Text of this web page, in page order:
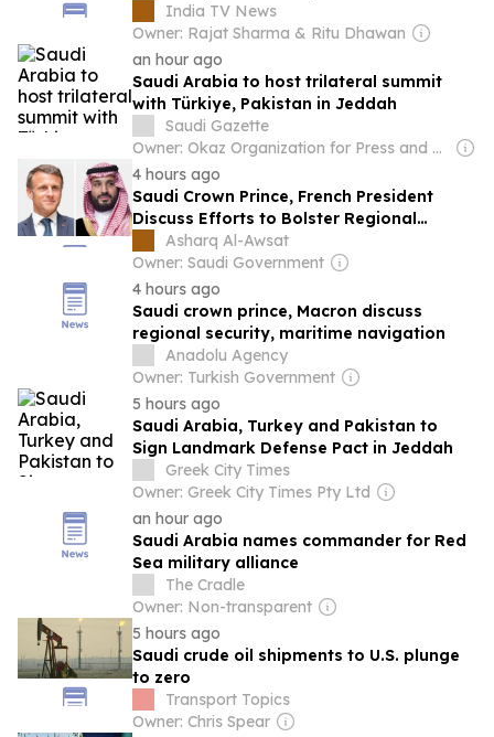
reset the dynamics in Mideast
India TV News
Owner: Rajat Sharma & Ritu Dhawan
an hour ago
Saudi Arabia to host trilateral summit
with Türkiye, Pakistan in Jeddah
Saudi Gazette
Owner: Okaz Organization for Press and Publication
4 hours ago
Saudi Crown Prince, French President
Discuss Efforts to Bolster Regional
Security
Asharq Al-Awsat
Owner: Saudi Government
4 hours ago
Saudi crown prince, Macron discuss
regional security, maritime navigation
Anadolu Agency
Owner: Turkish Government
5 hours ago
Saudi Arabia, Turkey and Pakistan to
Sign Landmark Defense Pact in Jeddah
Greek City Times
Owner: Greek City Times Pty Ltd
an hour ago
Saudi Arabia names commander for Red
Sea military alliance
The Cradle
Owner: Non-transparent
5 hours ago
Saudi crude oil shipments to U.S. plunge
to zero
Transport Topics
Owner: Chris Spear